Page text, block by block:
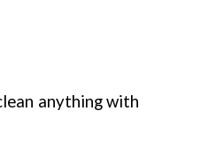
anything with